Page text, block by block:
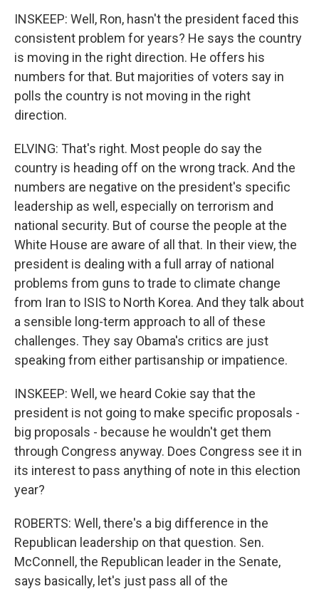
INSKEEP: Well, Ron, hasn't the president faced this
consistent problem for years? He says the country
is moving in the right direction. He offers his
numbers for that. But majorities of voters say in
polls the country is not moving in the right
direction.
ELVING: That's right. Most people do say the
country is heading off on the wrong track. And the
numbers are negative on the president's specific
leadership as well, especially on terrorism and
national security. But of course the people at the
White House are aware of all that. In their view, the
president is dealing with a full array of national
problems from guns to trade to climate change
from Iran to ISIS to North Korea. And they talk about
a sensible long-term approach to all of these
challenges. They say Obama's critics are just
speaking from either partisanship or impatience.
INSKEEP: Well, we heard Cokie say that the
president is not going to make specific proposals -
big proposals - because he wouldn't get them
through Congress anyway. Does Congress see it in
its interest to pass anything of note in this election
year?
ROBERTS: Well, there's a big difference in the
Republican leadership on that question. Sen.
McConnell, the Republican leader in the Senate,
says basically, let's just pass all of the